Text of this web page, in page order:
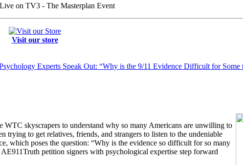
on TV3 - The Masterplan Event
Visit our store
Experts Speak Out: “Why is the 9/11 Evidence Difficult for Some
skyscrapers to understand why so many Americans are unwilling to
trying to get relatives, friends, and strangers to listen to the undeniable
which poses the question: “Why is the evidence so difficult for so many
AE911Truth petition signers with psychological expertise step forward